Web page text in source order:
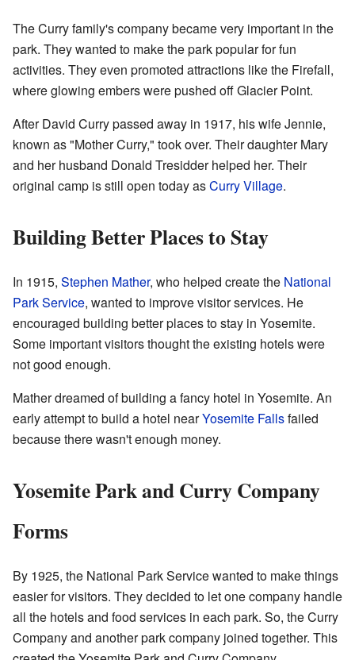
The Curry family's company became very important in the
park. They wanted to make the park popular for fun
activities. They even promoted attractions like the Firefall,
where glowing embers were pushed off Glacier Point.
After David Curry passed away in 1917, his wife Jennie,
known as "Mother Curry," took over. Their daughter Mary
and her husband Donald Tresidder helped her. Their
original camp is still open today asCurry Village.
Building Better Places to Stay
In 1915, Stephen Mather, who helped create the National
Park Service, wanted to improve visitor services. He
encouraged building better places to stay in Yosemite.
Some important visitors thought the existing hotels were
not good enough.
Mather dreamed of building a fancy hotel in Yosemite. An
early attempt to build a hotel nearYosemite Fallsfailed
because there wasn't enough money.
Yosemite Park and Curry Company
Forms
By 1925, the National Park Service wanted to make things
easier for visitors. They decided to let one company handle
all the hotels and food services in each park. So, the Curry
Company and another park company joined together. This